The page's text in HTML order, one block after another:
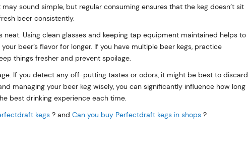
sound simple, but regular consuming ensures that the keg doesn’t sit
beer consistently.
Using clean glasses and keeping tap equipment maintained helps to
beer’s flavor for longer. If you have multiple beer kegs, practice
things fresher and prevent spoilage.
If you detect any off-putting tastes or odors, it might be best to discard
managing your beer keg wisely, you can significantly influence how long
best drinking experience each time.
kegs ? and Can you buy Perfectdraft kegs in shops ?